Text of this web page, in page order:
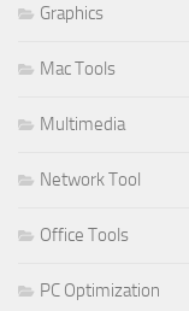
Graphics
Mac Tools
Multimedia
Network Tool
Office Tools
PC Optimization